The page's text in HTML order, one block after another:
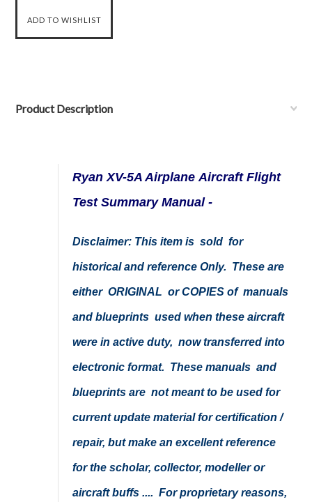
Product Description
Ryan XV-5A Airplane Aircraft Flight
Test Summary Manual -
Disclaimer: This item is sold for
historical and reference Only. These are
either ORIGINAL or COPIES of manuals
and blueprints used when these aircraft
were in active duty, now transferred into
electronic format. These manuals and
blueprints are not meant to be used for
current update material for certification /
repair, but make an excellent reference
for the scholar, collector, modeller or
aircraft buffs .... For proprietary reasons,